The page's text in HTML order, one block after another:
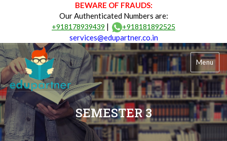
BEWARE OF FRAUDS:
Our Authenticated Numbers are:
+918178939439 | +918181892525
services@edupartner.co.in
Menu
SEMESTER 3